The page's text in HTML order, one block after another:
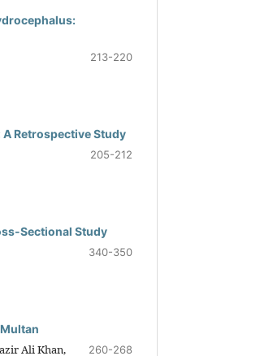
213-220
Retrospective Study
205-212
Sectional Study
340-350
Ali Khan,
260-268